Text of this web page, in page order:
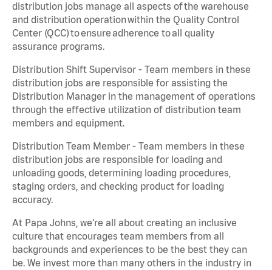
distribution jobs manage all aspects of the warehouse
and distribution operation within the Quality Control
Center (QCC) to ensure adherence to all quality
assurance programs.
Distribution Shift Supervisor - Team members in these
distribution jobs are responsible for assisting the
Distribution Manager in the management of operations
through the effective utilization of distribution team
members and equipment.
Distribution Team Member - Team members in these
distribution jobs are responsible for loading and
unloading goods, determining loading procedures,
staging orders, and checking product for loading
accuracy.
At Papa Johns, we’re all about creating an inclusive
culture that encourages team members from all
backgrounds and experiences to be the best they can
be. We invest more than many others in the industry in